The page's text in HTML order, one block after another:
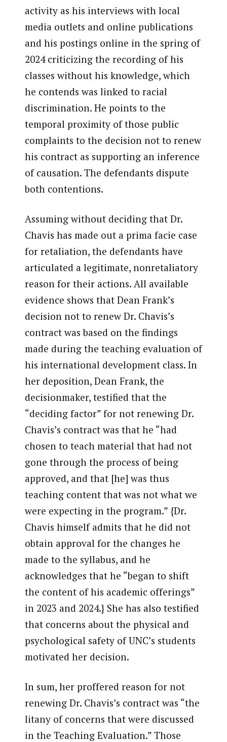
activity as his interviews with local
media outlets and online publications
and his postings online in the spring of
2024 criticizing the recording of his
classes without his knowledge, which
he contends was linked to racial
discrimination. He points to the
temporal proximity of those public
complaints to the decision not to renew
his contract as supporting an inference
of causation. The defendants dispute
both contentions.
Assuming without deciding that Dr.
Chavis has made out a prima facie case
for retaliation, the defendants have
articulated a legitimate, nonretaliatory
reason for their actions. All available
evidence shows that Dean Frank’s
decision not to renew Dr. Chavis’s
contract was based on the findings
made during the teaching evaluation of
his international development class. In
her deposition, Dean Frank, the
decisionmaker, testified that the
“deciding factor” for not renewing Dr.
Chavis’s contract was that he “had
chosen to teach material that had not
gone through the process of being
approved, and that [he] was thus
teaching content that was not what we
were expecting in the program.” {Dr.
Chavis himself admits that he did not
obtain approval for the changes he
made to the syllabus, and he
acknowledges that he “began to shift
the content of his academic offerings”
in 2023 and 2024.} She has also testified
that concerns about the physical and
psychological safety of UNC’s students
motivated her decision.
In sum, her proffered reason for not
renewing Dr. Chavis’s contract was “the
litany of concerns that were discussed
in the Teaching Evaluation.” Those